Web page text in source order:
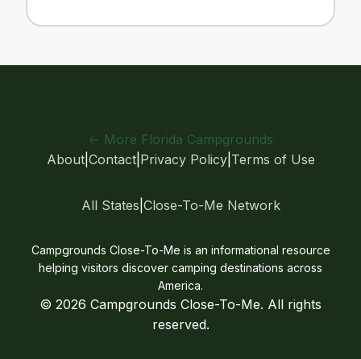
← More Florida Campgrounds
About| Contact| Privacy Policy| Terms of Use
All States Close-To-Me Network
Campgrounds Close-To-Me is an informational resource
helping visitors discover camping destinations across
America.
© 2026 Campgrounds Close-To-Me. All rights
reserved.